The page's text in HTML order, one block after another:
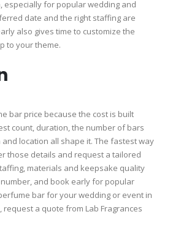
especially for popular wedding and
date and the right staffing are
also gives time to customize the
to your theme.
bar price because the cost is built
count, duration, the number of bars
location all shape it. The fastest way
those details and request a tailored
materials and keepsake quality
and book early for popular
bar for your wedding or event in
request a quote from Lab Fragrances